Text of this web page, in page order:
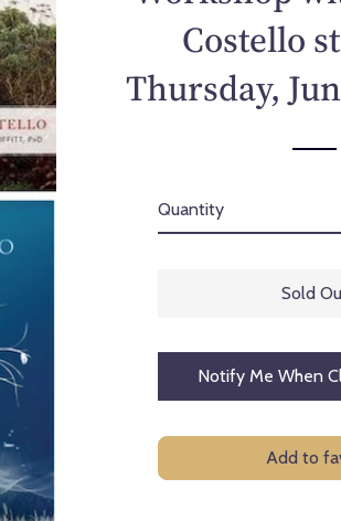
p
r
c
Costello
Thursday,
Quantity
Sold
Notify Me When
Add to